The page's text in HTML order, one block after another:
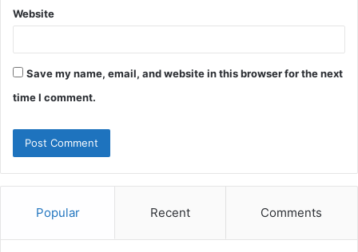
Website
Save my name, email, and website in this browser for the next
time I comment.
Popular Recent Comments